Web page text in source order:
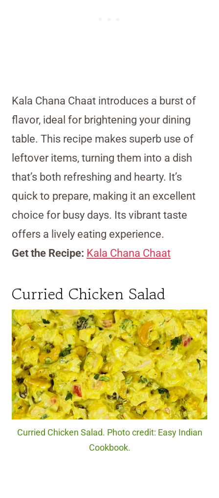
Kala Chana Chaat introduces a burst of
flavor, ideal for brightening your dining
table. This recipe makes superb use of
leftover items, turning them into a dish
that’s both refreshing and hearty. It’s
quick to prepare, making it an excellent
choice for busy days. Its vibrant taste
offers a lively eating experience.
Get the Recipe: Kala Chana Chaat
Curried Chicken Salad
Curried Chicken Salad. Photo credit: Easy Indian
Cookbook.